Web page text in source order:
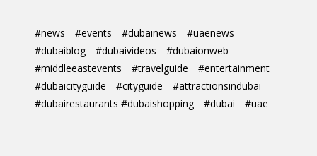
#news #events #dubainews
#uaenews
#dubaiblog
#dubaivideos
#dubaionweb
#middleeastevents
#travelguide
#entertainment
#dubaicityguide
#cityguide
#attractionsindubai
#dubairestaurants #dubaishopping
#dubai #uae